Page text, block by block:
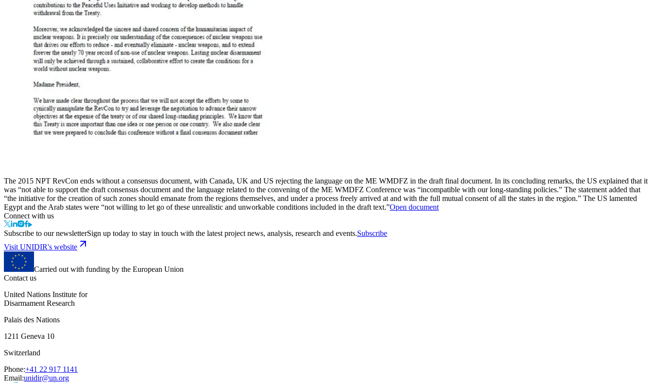
The 2015 NPT RevCon ends without a consensus document, with Canada, UK and US rejecting the language on the ME WMDFZ in the draft final document. In its concluding remarks, the US explained that it
was “not able to support the draft consensus document and the language related to the convening of the ME WMDFZ Conference was “incompatible with our long-standing policies.” The statement added that
“the initiative for the creation of such zones should emanate from the regions themselves, and under a process freely arrived at and with the full mutual consent of all the states in the region.” The US lamented
Egypt and the Arab states were “not willing to let go of these unrealistic and unworkable conditions included in the draft text.”Open document
Connect with us
Subscribe to our newsletterSign up today to stay in touch with the latest project news, analysis, research and events.Subscribe
Visit UNIDIR's website
Carried out with funding by the European Union
Contact us
United Nations Institute for
Disarmament Research
Palais des Nations
1211 Geneva 10
Switzerland
Phone:+41 22 917 1141
Email:unidir@un.org